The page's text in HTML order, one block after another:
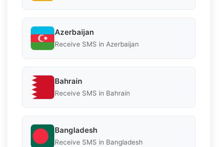
Azerbaijan
Receive SMS in Azerbaijan
Bahrain
Receive SMS in Bahrain
Bangladesh
Receive SMS in Bangladesh